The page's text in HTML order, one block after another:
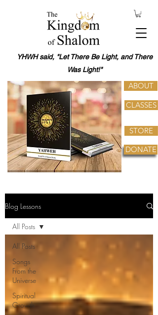
YHWH said, "Let There Be Light, and There
Was Light!"
ABOUT
CLASSES
STORE
DONATE
Blog Lessons
All Posts
Songs
From the
Universe
Spiritual
Growth
All Posts